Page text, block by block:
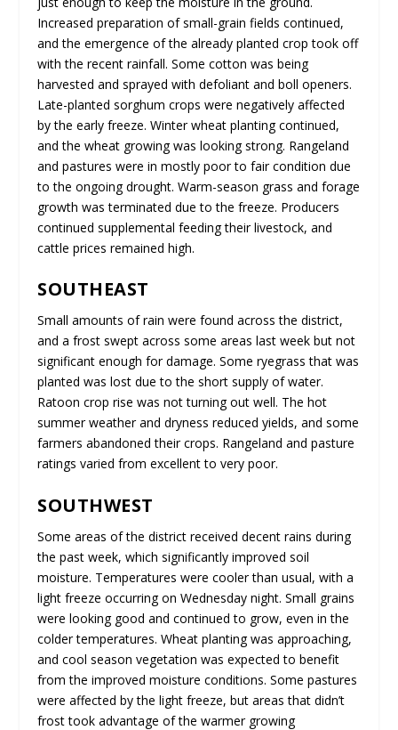
Increased preparation of small-grain fields continued,
and the emergence of the already planted crop took off
with the recent rainfall. Some cotton was being
harvested and sprayed with defoliant and boll openers.
Late-planted sorghum crops were negatively affected
by the early freeze. Winter wheat planting continued,
and the wheat growing was looking strong. Rangeland
and pastures were in mostly poor to fair condition due
to the ongoing drought. Warm-season grass and forage
growth was terminated due to the freeze. Producers
continued supplemental feeding their livestock, and
cattle prices remained high.
SOUTHEAST
Small amounts of rain were found across the district,
and a frost swept across some areas last week but not
significant enough for damage. Some ryegrass that was
planted was lost due to the short supply of water.
Ratoon crop rise was not turning out well. The hot
summer weather and dryness reduced yields, and some
farmers abandoned their crops. Rangeland and pasture
ratings varied from excellent to very poor.
SOUTHWEST
Some areas of the district received decent rains during
the past week, which significantly improved soil
moisture. Temperatures were cooler than usual, with a
light freeze occurring on Wednesday night. Small grains
were looking good and continued to grow, even in the
colder temperatures. Wheat planting was approaching,
and cool season vegetation was expected to benefit
from the improved moisture conditions. Some pastures
were affected by the light freeze, but areas that didn’t
frost took advantage of the warmer growing